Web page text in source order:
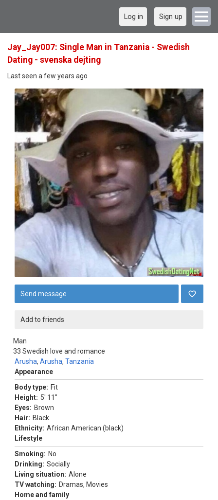
Log in Sign up
Jay_Jay007: Single Man in Tanzania - Swedish
Dating - svenska dejting
Last seen a few years ago
Send message
Add to friends
Man
33
Arusha, Arusha, Tanzania
Swedish love and romance
Appearance
Body type: Fit
Height: 5' 11"
Eyes: Brown
Hair: Black
Ethnicity: African American (black)
Lifestyle
Smoking: No
Drinking: Socially
Living situation: Alone
TV watching: Dramas, Movies
Home and family